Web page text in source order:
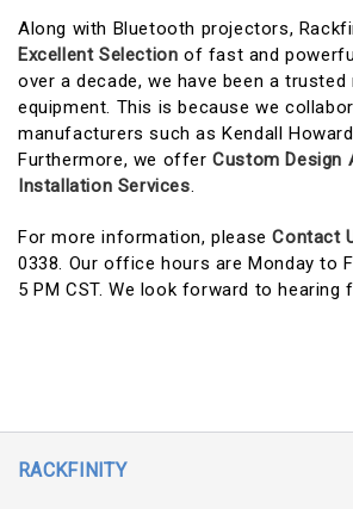
Along with Bluetooth projectors,
Excellent Selection of fast and
over a decade, we have been a
equipment. This is because we
manufacturers such as Kendall
Furthermore, we offerCustom Design
Installation Services.
For more information, pleaseContact
0338. Our office hours are Monday to
5 PM CST. We look forward to hearing
RACKFINITY